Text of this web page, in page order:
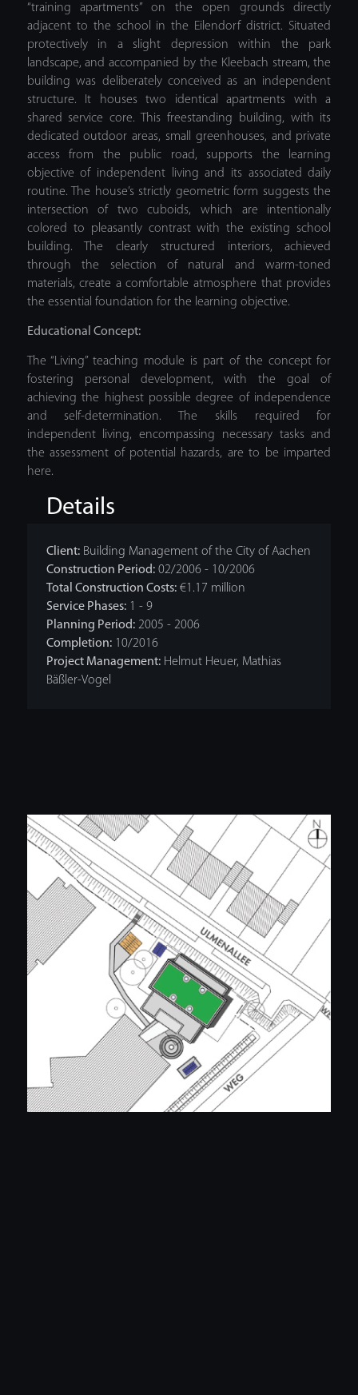
“training apartments” on the open grounds directly
adjacent to the school in the Eilendorf district. Situated
protectively in a slight depression within the park
landscape, and accompanied by the Kleebach stream, the
building was deliberately conceived as an independent
structure. It houses two identical apartments with a
shared service core. This freestanding building, with its
dedicated outdoor areas, small greenhouses, and private
access from the public road, supports the learning
objective of independent living and its associated daily
routine. The house’s strictly geometric form suggests the
intersection of two cuboids, which are intentionally
colored to pleasantly contrast with the existing school
building. The clearly structured interiors, achieved
through the selection of natural and warm-toned
materials, create a comfortable atmosphere that provides
the essential foundation for the learning objective.
Educational Concept:
The “Living” teaching module is part of the concept for
fostering personal development, with the goal of
achieving the highest possible degree of independence
and self-determination. The skills required for
independent living, encompassing necessary tasks and
the assessment of potential hazards, are to be imparted
here.
Details
Client:Building Management of the City of Aachen
Construction Period:02/2006 - 10/2006
Total Construction Costs:€1.17 million
Service Phases:1 - 9
Planning Period:2005 - 2006
Completion:10/2016
Project Management:Helmut Heuer, Mathias
Bäßler-Vogel